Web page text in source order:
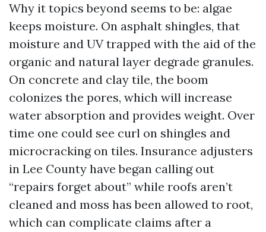
Why it topics beyond seems to be: algae
keeps moisture. On asphalt shingles, that
moisture and UV trapped with the aid of the
organic and natural layer degrade granules.
On concrete and clay tile, the boom
colonizes the pores, which will increase
water absorption and provides weight. Over
time one could see curl on shingles and
microcracking on tiles. Insurance adjusters
in Lee County have began calling out
“repairs forget about” while roofs aren’t
cleaned and moss has been allowed to root,
which can complicate claims after a